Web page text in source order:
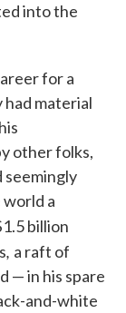
into the
for a
had material
other folks,
seemingly
a
billion
, a raft of
— in his spare
and-white